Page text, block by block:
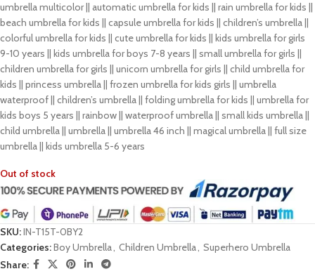
umbrella multicolor || automatic umbrella for kids || rain umbrella for kids ||
beach umbrella for kids || capsule umbrella for kids || children’s umbrella ||
colorful umbrella for kids || cute umbrella for kids || kids umbrella for girls
9-10 years || kids umbrella for boys 7-8 years || small umbrella for girls ||
children umbrella for girls || unicorn umbrella for girls || child umbrella for
kids || princess umbrella || frozen umbrella for kids girls || umbrella
waterproof || children’s umbrella || folding umbrella for kids || umbrella for
kids boys 5 years || rainbow || waterproof umbrella || small kids umbrella ||
child umbrella || umbrella || umbrella 46 inch || magical umbrella || full size
umbrella || kids umbrella 5-6 years
Out of stock
SKU:IN-T15T-0BY2
Categories:Boy Umbrella, Children Umbrella, Superhero Umbrella
Share: